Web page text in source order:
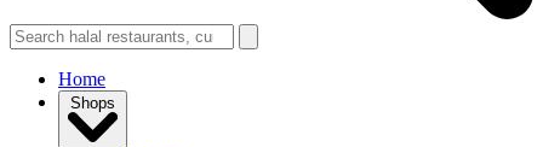
Home
Shops